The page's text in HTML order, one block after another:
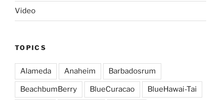
Video
TOPICS
Alameda Anaheim Barbadosrum
BeachbumBerry BlueCuracao BlueHawai-Tai